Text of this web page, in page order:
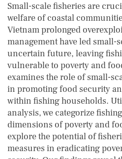
Small-scale fisheries are
welfare of coastal
Vietnam prolonged
management have led small-
uncertain future, leaving
vulnerable to poverty and
examines the role of small-
in promoting food security
within fishing households.
analysis, we categorize
dimensions of poverty and
explore the potential of
measures in eradicating